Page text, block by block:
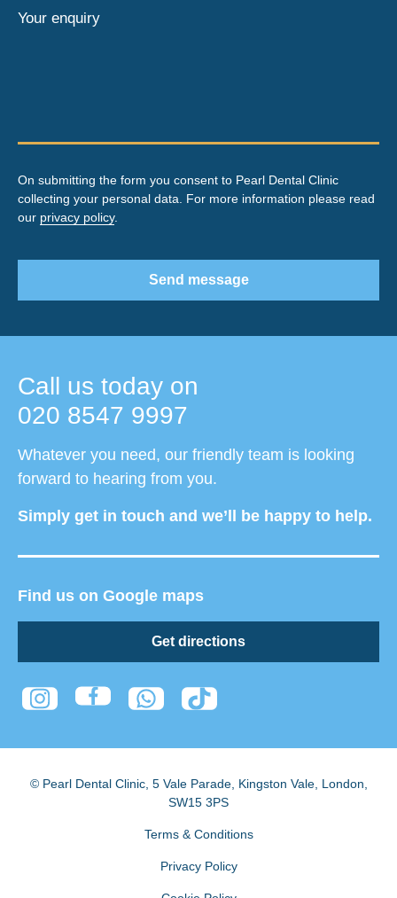
Call us today on
020 8547 9997
Whatever you need, our friendly team is looking
forward to hearing from you.
Simply get in touch and we’ll be happy to help.
Find us on Google maps
Get directions
Your enquiry
On submitting the form you consent to Pearl Dental Clinic
collecting your personal data. For more information please read
our privacy policy.
Send message
© Pearl Dental Clinic, 5 Vale Parade, Kingston Vale, London
SW15 3PS
Terms & Conditions
Privacy Policy